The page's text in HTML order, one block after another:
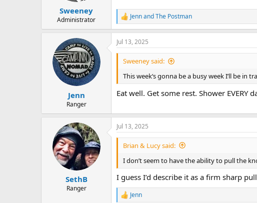
:
Sweeney
Administrator
R
e
a
c
t
n
s
:
JennandThe Postman
Jenn
Ranger
Jul 13, 2025
Sweeney said:
This week‘s gonna be a busy week I’ll be in
Eat well. Get some rest. Shower EVERY
SethB
Ranger
Jul 13, 2025
Brian & Lucy said:
I don’t seem to have the ability to pull the
I guess I’d describe it as a firm sharp
R
Jenn